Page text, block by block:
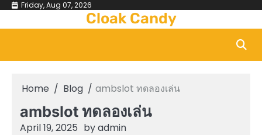
Skip Friday, Aug 07, 2026
Cloak Candy
Home Blog ambslot ทดลองเล่น
ambslot ทดลองเล่น
April 19, 2025 byadmin